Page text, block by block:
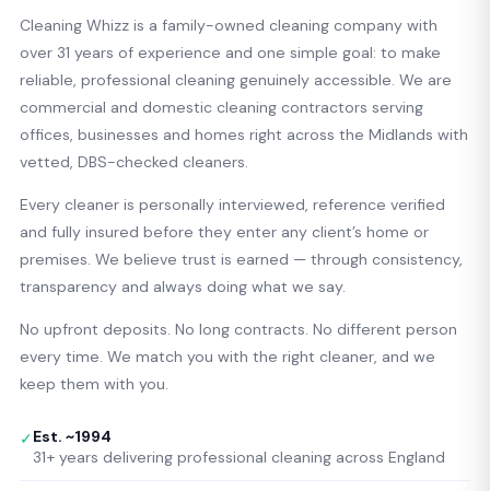
Cleaning Whizz is a family-owned cleaning company with
over 31 years of experience and one simple goal: to make
reliable, professional cleaning genuinely accessible. We are
commercial and domestic cleaning contractors serving
offices, businesses and homes right across the Midlands with
vetted, DBS-checked cleaners.
Every cleaner is personally interviewed, reference verified
and fully insured before they enter any client’s home or
premises. We believe trust is earned — through consistency,
transparency and always doing what we say.
No upfront deposits. No long contracts. No different person
every time. We match you with the right cleaner, and we
keep them with you.
✓Est. ~1994
31+ years delivering professional cleaning across England